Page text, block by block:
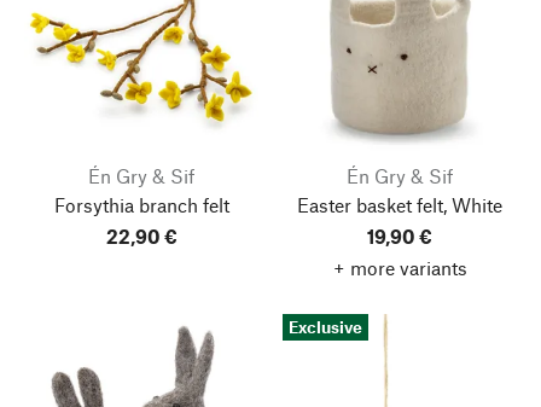
Én Gry & Sif
Forsythia branch felt
22,90 €
Én Gry & Sif
Easter basket felt, White
19,90 €
+ more variants
Exclusive